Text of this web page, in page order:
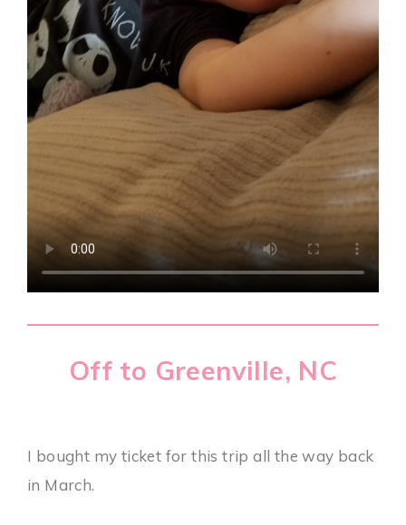
Off to Greenville, NC
I bought my ticket for this trip all the way back
in March.